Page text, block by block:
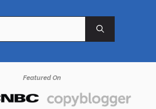
Featured On